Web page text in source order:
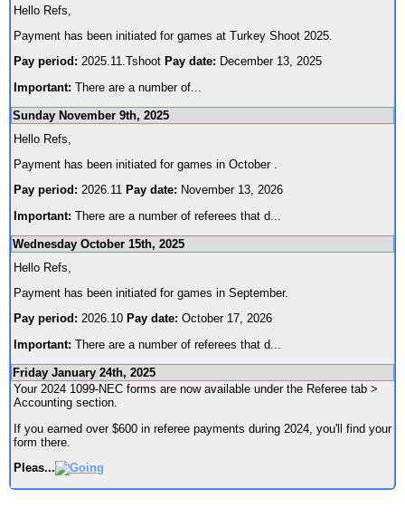
Hello Refs,
Payment has been initiated for games at Turkey Shoot 2025.
Pay period: 2025.11.Tshoot Pay date: December 13, 2025
Important: There are a number of
Sunday November 9th, 2025
Hello Refs,
Payment has been initiated for games in October .
Pay period: 2026.11 Pay date: November 13, 2026
Important: There are a number of referees that d
Wednesday October 15th, 2025
Hello Refs,
Payment has been initiated for games in September.
Pay period: 2026.10 Pay date: October 17, 2026
Important: There are a number of referees that d
Friday January 24th, 2025
Your 2024 1099-NEC forms are now available under the Referee tab >
Accounting section.
If you earned over $600 in referee payments during 2024, you'll find your
form there.
Pleas...